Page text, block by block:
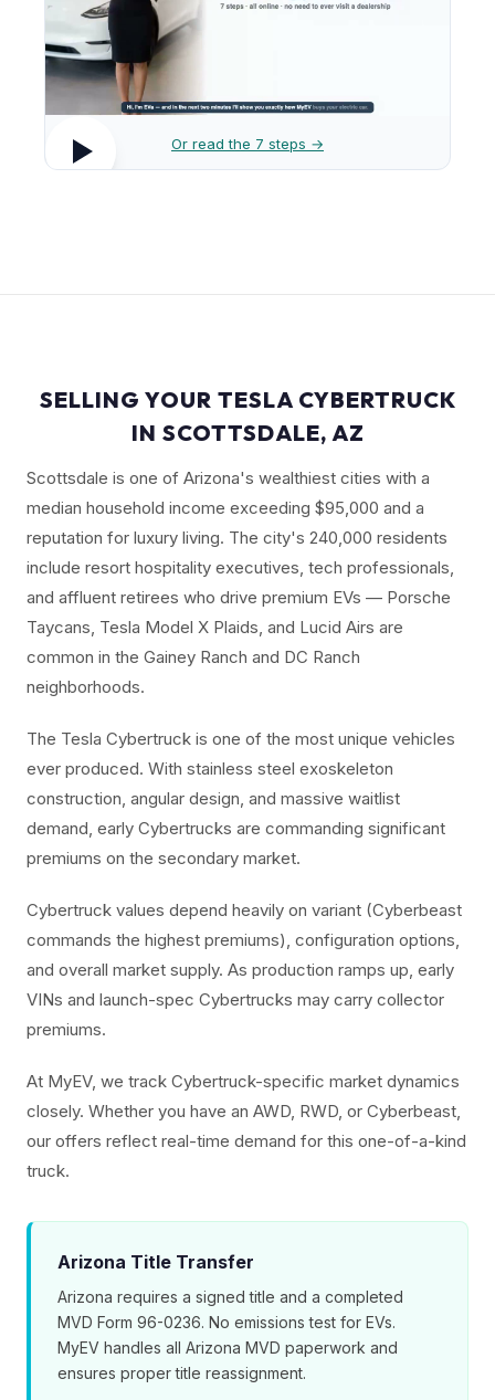
Or read the 7 steps →
SELLING YOUR TESLA CYBERTRUCK
IN SCOTTSDALE, AZ
Scottsdale is one of Arizona's wealthiest cities with a
median household income exceeding $95,000 and a
reputation for luxury living. The city's 240,000 residents
include resort hospitality executives, tech professionals,
and affluent retirees who drive premium EVs — Porsche
Taycans, Tesla Model X Plaids, and Lucid Airs are
common in the Gainey Ranch and DC Ranch
neighborhoods.
The Tesla Cybertruck is one of the most unique vehicles
ever produced. With stainless steel exoskeleton
construction, angular design, and massive waitlist
demand, early Cybertrucks are commanding significant
premiums on the secondary market.
Cybertruck values depend heavily on variant (Cyberbeast
commands the highest premiums), configuration options,
and overall market supply. As production ramps up, early
VINs and launch-spec Cybertrucks may carry collector
premiums.
At MyEV, we track Cybertruck-specific market dynamics
closely. Whether you have an AWD, RWD, or Cyberbeast,
our offers reflect real-time demand for this one-of-a-kind
truck.
Arizona Title Transfer
Arizona requires a signed title and a completed
MVD Form 96-0236. No emissions test for EVs.
MyEV handles all Arizona MVD paperwork and
ensures proper title reassignment.